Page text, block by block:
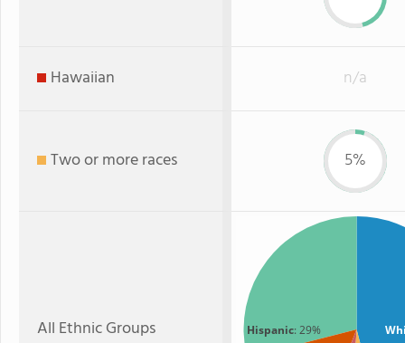
Hawaiian n/a
Two or more races 5%
All Ethnic Groups Hispanic: 29%